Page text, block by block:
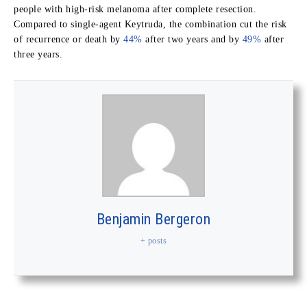
people with high-risk melanoma after complete resection.
Compared to single-agent Keytruda, the combination cut the risk
of recurrence or death by 44% after two years and by 49% after
three years.
Benjamin Bergeron
+ posts